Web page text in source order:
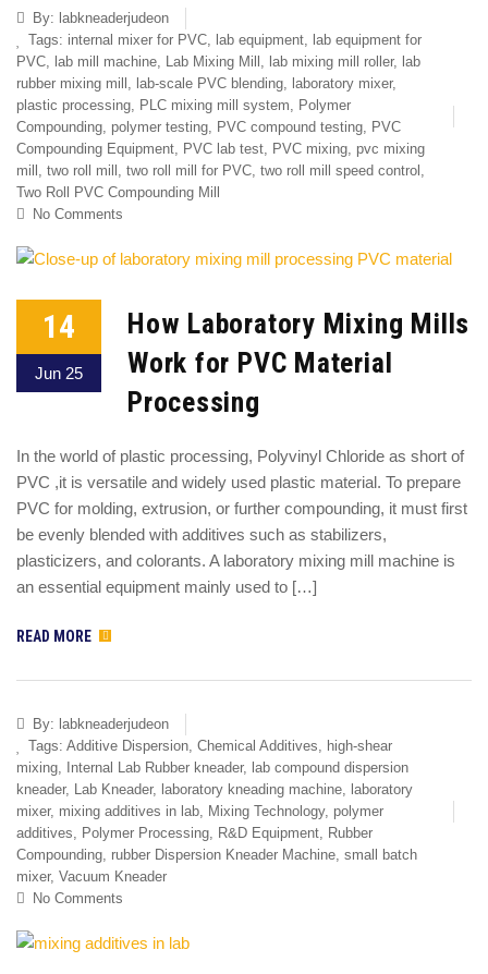
By: labkneaderjudeon
Tags: internal mixer for PVC, lab equipment, lab equipment for
PVC, lab mill machine, Lab Mixing Mill , lab mixing mill roller, lab
rubber mixing mill , lab-scale PVC blending, laboratory mixer,
plastic processing, PLC mixing mill system, Polymer
Compounding, polymer testing, PVC compound testing, PVC
Compounding Equipment, PVC lab test, PVC mixing, pvc mixing
mill , two roll mill , two roll mill for PVC, two roll mill speed control ,
Two Roll PVC Compounding Mill
No Comments
14
Jun 25
How Laboratory Mixing Mills
Work for PVC Material
Processing
In the world of plastic processing, Polyvinyl Chloride as short of
PVC ,it is versatile and widely used plastic material. To prepare
PVC for molding, extrusion, or further compounding, it must first
be evenly blended with additives such as stabilizers,
plasticizers, and colorants. A laboratory mixing mill machine is
an essential equipment mainly used to […]
READ MORE
By: labkneaderjudeon
Tags: Additive Dispersion, Chemical Additives, high-shear
mixing, Internal Lab Rubber kneader, lab compound dispersion
kneader, Lab Kneader, laboratory kneading machine, laboratory
mixer, mixing additives in lab, Mixing Technology, polymer
additives, Polymer Processing, R&D Equipment, Rubber
Compounding, rubber Dispersion Kneader Machine, small batch
mixer, Vacuum Kneader
No Comments